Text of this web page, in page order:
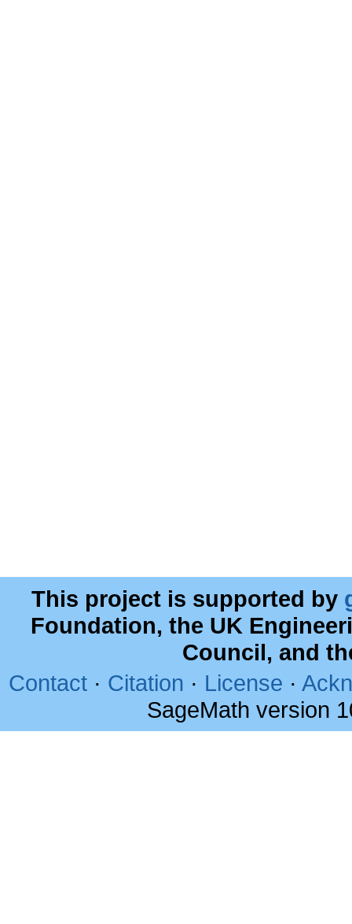
This project is supported by
Foundation, the UK
Council, and
Contact · Citation · License ·
SageMath version